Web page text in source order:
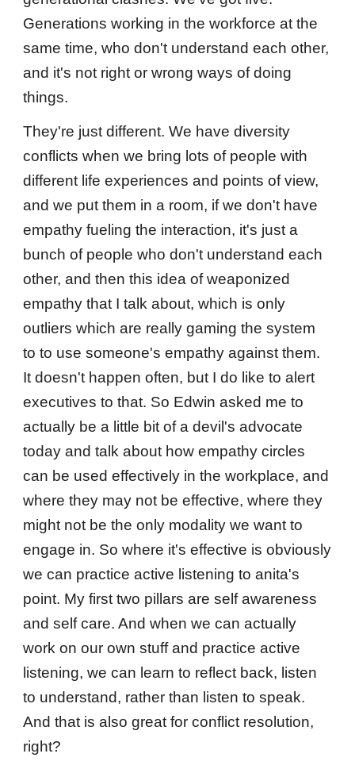
Generations working in the workforce at the
same time, who don't understand each other,
and it's not right or wrong ways of doing
things.
They're just different. We have diversity
conflicts when we bring lots of people with
different life experiences and points of view,
and we put them in a room, if we don't have
empathy fueling the interaction, it's just a
bunch of people who don't understand each
other, and then this idea of weaponized
empathy that I talk about, which is only
outliers which are really gaming the system
to to use someone's empathy against them.
It doesn't happen often, but I do like to alert
executives to that. So Edwin asked me to
actually be a little bit of a devil's advocate
today and talk about how empathy circles
can be used effectively in the workplace, and
where they may not be effective, where they
might not be the only modality we want to
engage in. So where it's effective is obviously
we can practice active listening to anita's
point. My first two pillars are self awareness
and self care. And when we can actually
work on our own stuff and practice active
listening, we can learn to reflect back, listen
to understand, rather than listen to speak.
And that is also great for conflict resolution,
right?